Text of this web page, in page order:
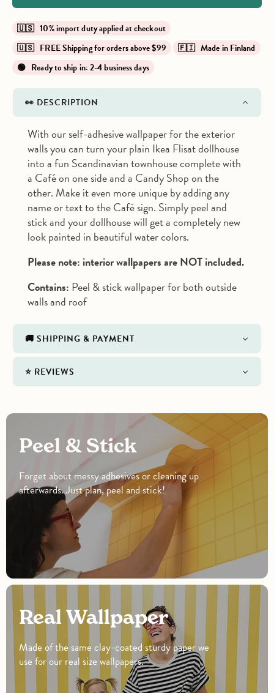
🇺🇸 10% import duty applied at checkout
🇺🇸 FREE Shipping for orders above $99
🇫🇮 Made in Finland
🟢 Ready to ship in: 2-4 business days
👀 DESCRIPTION
With our self-adhesive wallpaper for the exterior
walls you can turn your plain Ikea Flisat dollhouse
into a fun Scandinavian townhouse complete with
a Café on one side and a Candy Shop on the
other. Make it even more unique by adding any
name or text to the Café sign. Simply peel and
stick and your dollhouse will get a completely new
look painted in beautiful water colors.
Please note: interior wallpapers are NOT included.
Contains: Peel & stick wallpaper for both outside
walls and roof
🚚 SHIPPING & PAYMENT
⭐️ REVIEWS
Peel & Stick
Forget about messy adhesives or cleaning up
afterwards. Just plan, peel and stick!
Real Wallpaper
Made of the same clay-coated sturdy paper we
use for our real size wallpapers.